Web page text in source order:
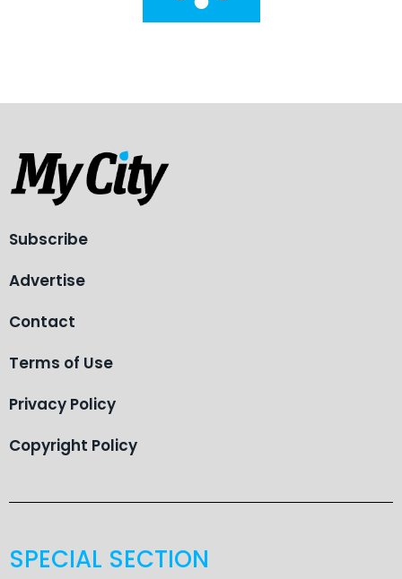
She lobbied area institutions with ideas to initiate such a
many Art Spark! gallery tours.
Subscribe
Advertise
Contact
Terms of Use
Privacy Policy
Copyright Policy
SPECIAL SECTION